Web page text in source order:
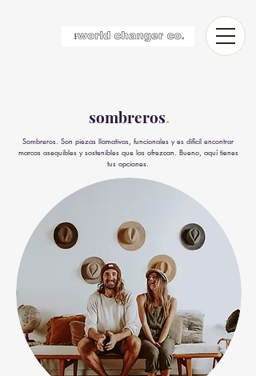
sombreros.
Sombreros. Son piezas llamativas, funcionales y es difícil encontrar
marcas asequibles y sostenibles que las ofrezcan. Bueno, aquí tienes
tus opciones.